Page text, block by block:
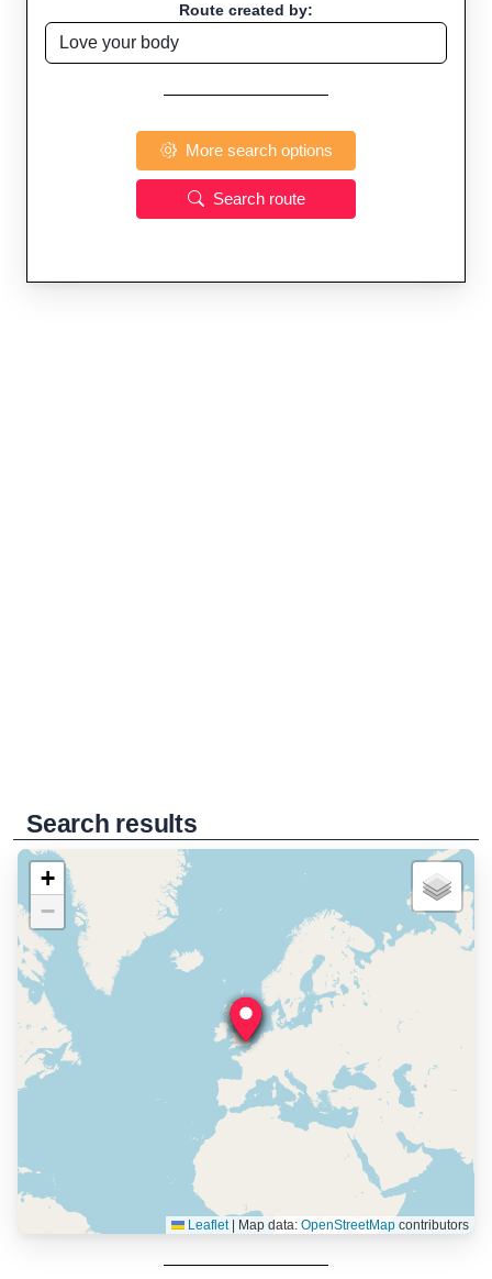
Route created by:
More search options
Search route
Search results
+
−
Leaflet Map data: OpenStreetMapcontributors